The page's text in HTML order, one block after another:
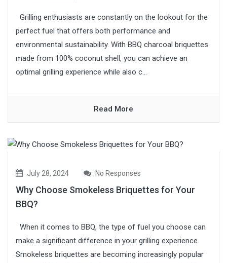
Grilling enthusiasts are constantly on the lookout for the
perfect fuel that offers both performance and
environmental sustainability. With BBQ charcoal briquettes
made from 100% coconut shell, you can achieve an
optimal grilling experience while also c...
Read More
July 28, 2024 No Responses
Why Choose Smokeless Briquettes for Your
BBQ?
When it comes to BBQ, the type of fuel you choose can
make a significant difference in your grilling experience.
Smokeless briquettes are becoming increasingly popular